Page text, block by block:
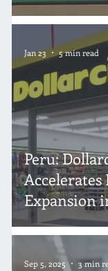
Peru:
Expansion
Jan 23 5 min read
Sep 5, 2025 3 min